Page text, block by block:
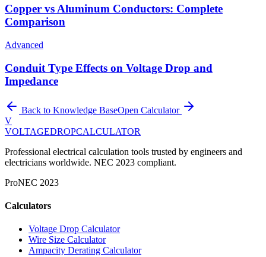
Copper vs Aluminum Conductors: Complete
Comparison
Advanced
Conduit Type Effects on Voltage Drop and
Impedance
Back to Knowledge BaseOpen Calculator
V
VOLTAGEDROPCALCULATOR
Professional electrical calculation tools trusted by engineers and
electricians worldwide. NEC 2023 compliant.
ProNEC 2023
Calculators
Voltage Drop Calculator
Wire Size Calculator
Ampacity Derating Calculator